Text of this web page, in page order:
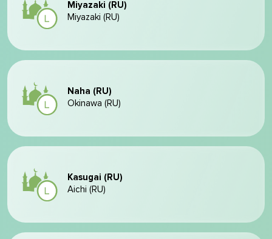
Miyazaki (RU)
Miyazaki (RU)
Naha (RU)
Okinawa (RU)
Kasugai (RU)
Aichi (RU)